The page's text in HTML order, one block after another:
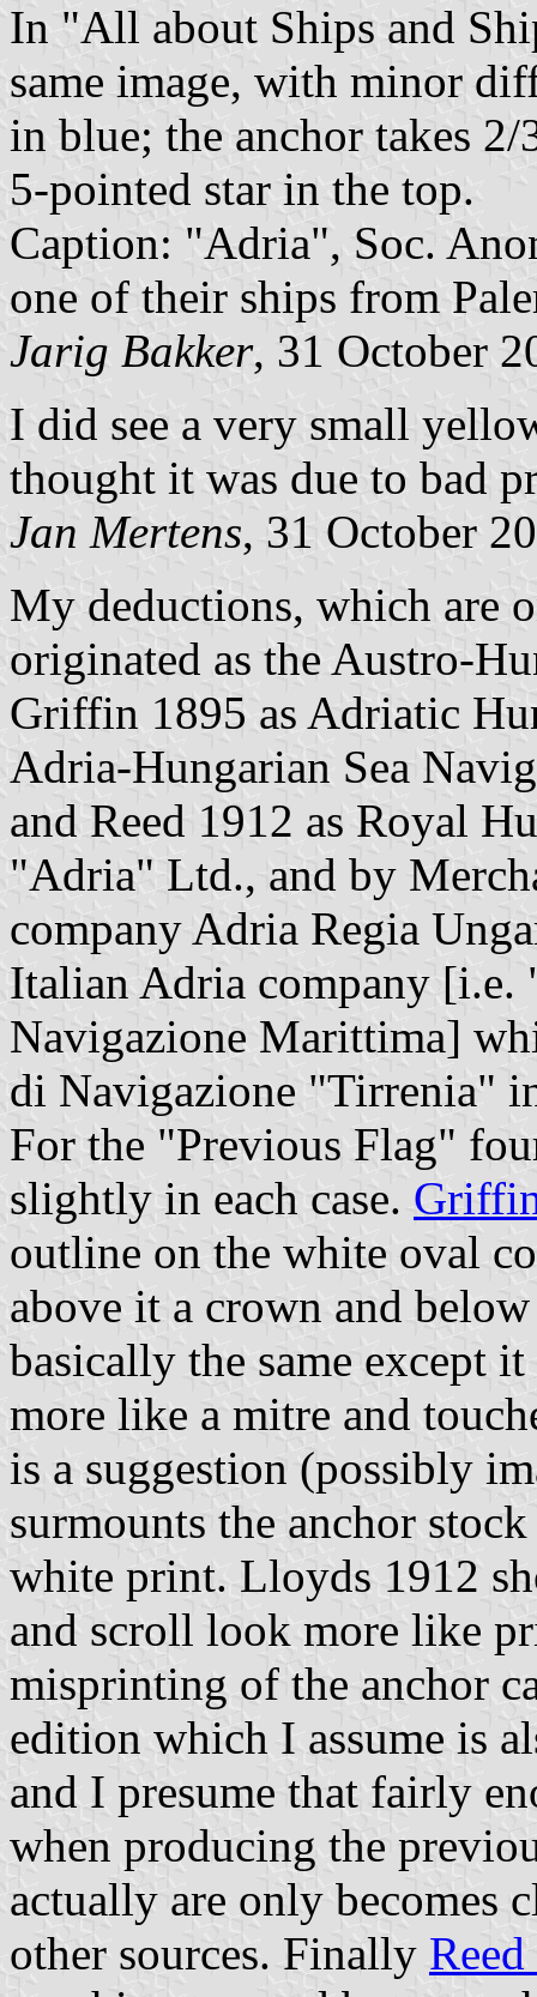
In "All about Ships and
same image, with minor
in blue; the anchor takes
5-pointed star in the top.
Caption: "Adria", Soc.
one of their ships from
Jarig Bakker, 31 October
I did see a very small
thought it was due to bad
Jan Mertens, 31 October
My deductions, which are
originated as the Austro-
Griffin 1895 as Adriatic
Adria-Hungarian Sea
and Reed 1912 as Royal
"Adria" Ltd., and by
company Adria Regia
Italian Adria company
Navigazione Marittima]
di Navigazione "Tirrenia"
For the "Previous Flag"
slightly in each case.
outline on the white oval
above it a crown and
basically the same except
more like a mitre and
is a suggestion (possibly
surmounts the anchor
white print. Lloyds 1912
and scroll look more like
misprinting of the anchor
edition which I assume is
and I presume that fairly
when producing the
actually are only becomes
other sources. Finally